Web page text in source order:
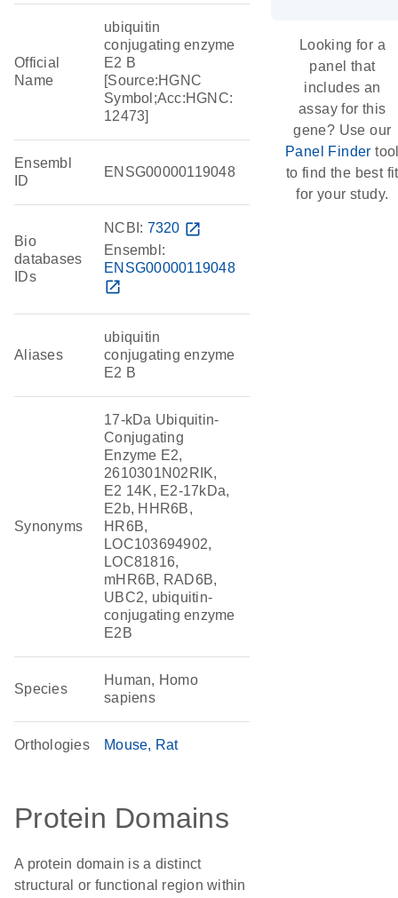
Official
Name
ubiquitin
conjugating enzyme
E2 B
[Source:HGNC
Symbol;Acc:HGNC:
12473]
Ensembl
ID
ENSG00000119048
Bio
databases
IDs
NCBI: 7320 open_in_new
Ensembl:
ENSG00000119048
open_in_new
Aliases
ubiquitin
conjugating enzyme
E2 B
Synonyms
17-kDa Ubiquitin-
Conjugating
Enzyme E2,
2610301N02RIK,
E2 14K, E2-17kDa,
E2b, HHR6B,
HR6B,
LOC103694902,
LOC81816,
mHR6B, RAD6B,
UBC2, ubiquitin-
conjugating enzyme
E2B
Species
Human, Homo
sapiens
Orthologies Mouse Rat
Protein Domains
A protein domain is a distinct
structural or functional region within
Looking for a
panel that
includes an
assay for this
gene? Use our
Panel Finder
to find the best fit
for your study.